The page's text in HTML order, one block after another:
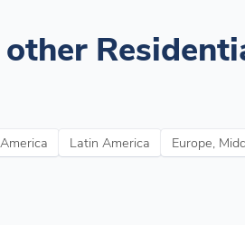
Latin America Europe,